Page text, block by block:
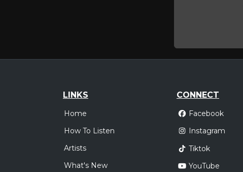
LINKS
Home
How To Listen
Artists
What's New
CONNECT
Facebook
Instagram
Tiktok
YouTube